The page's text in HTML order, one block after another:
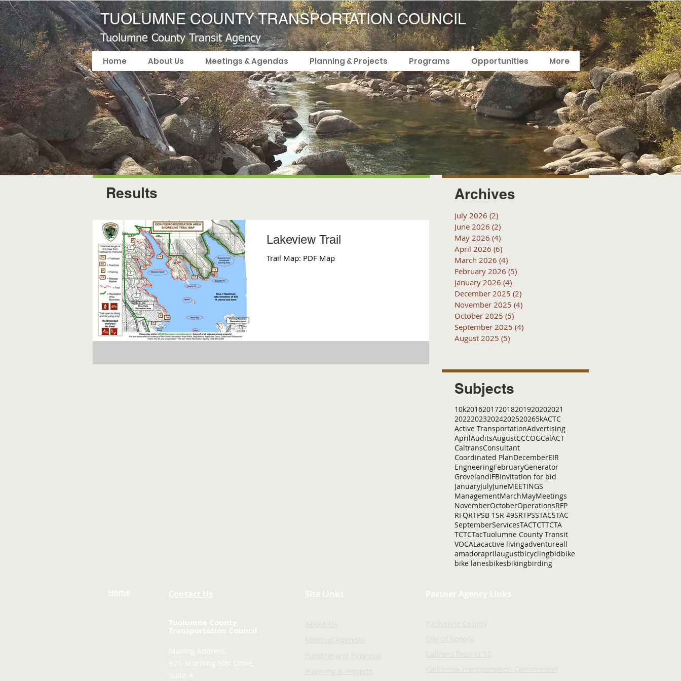
TUOLUMNE COUNTY TRANSPORTATION COUNCIL
Home About Us Meetings & Agendas Planning & Projects Programs Opportunities More
Tuolumne County Transit Agency
Results
Lakeview Trail
Trail Map: PDF Map
Archives
July 2026 (2)
June 2026 (2)
May 2026 (4)
April 2026 (6)
March 2026 (4)
February 2026 (5)
January 2026 (4)
December 2025 (2)
November 2025 (4)
October 2025 (5)
September 2025 (4)
August 2025 (5)
Subjects
10k201620172018201920202021
202220232024202520265kACTC
Active TransportationAdvertising
AprilAuditsAugustCCCOGCalACT
CaltransConsultant
Coordinated PlanDecemberEIR
EngneeringFebruaryGenerator
GrovelandIFBInvitation for bid
JanuaryJulyJuneMEETINGS
ManagementMarchMayMeetings
NovemberOctoberOperationsRFP
RFQRTPSB 1SR 49SRTPSSTACSTAC
SeptemberServicesTACTCTTCTA
TCTCTacTuolumne County Transit
VOCALacactive livingadventureall
amadoraprilaugustbicyclingbidbike
bike lanesbikesbikingbirding
Home Contact Us
Tuolumne County
Transportation Council
Mailing Address:
975 Morning Star Drive,
Suite A
Site Links Partner Agency Links